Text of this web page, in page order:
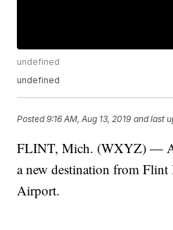
undefined
undefined
Posted9:16 AM, Aug 13, 2019 and last
FLINT, Mich. (WXYZ) —
a new destination from
Airport.